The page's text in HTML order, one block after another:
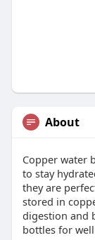
About
Copper water
to stay
they are
stored in
digestion and
bottles for